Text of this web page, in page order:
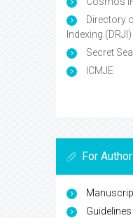
Directory
Indexing (DRJI)
Secret
ICMJE
For